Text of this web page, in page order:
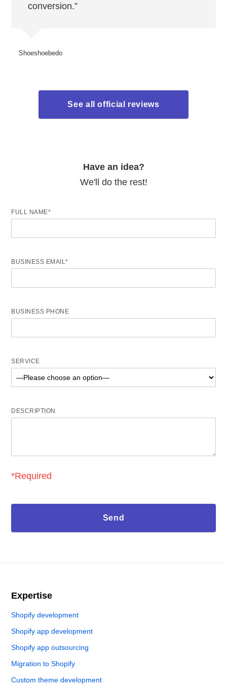
conversion.”
Shoeshoebedo
See all official reviews
Have an idea?
We'll do the rest!
FULL NAME*
BUSINESS EMAIL*
BUSINESS PHONE
SERVICE
DESCRIPTION
*Required
Expertise
Shopify development
Shopify app development
Shopify app outsourcing
Migration to Shopify
Custom theme development